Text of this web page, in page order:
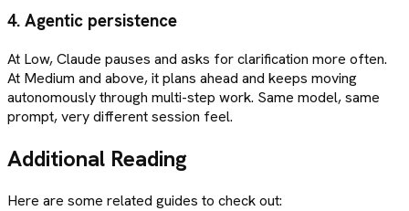
4. Agentic persistence
At Low, Claude pauses and asks for clarification more often.
At Medium and above, it plans ahead and keeps moving
autonomously through multi-step work. Same model, same
prompt, very different session feel.
Additional Reading
Here are some related guides to check out: